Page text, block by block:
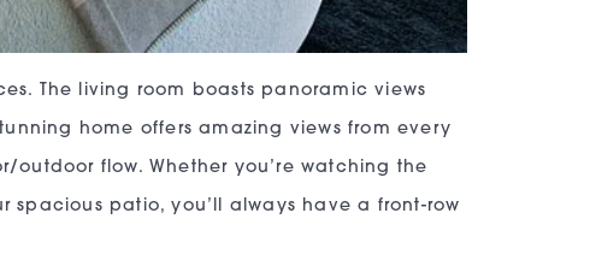
The living room boasts panoramic views
home offers amazing views from every
flow. Whether you’re watching the
spacious patio, you’ll always have a front-row